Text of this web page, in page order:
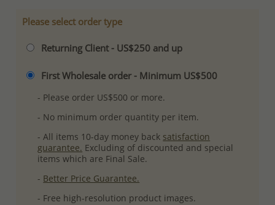
Please select order type
Returning Client - US$250 and up
First Wholesale order - Minimum US$500
- Please order US$500 or more.
- No minimum order quantity per item.
- All items 10-day money back satisfaction
guarantee. Excluding of discounted and special
items which are Final Sale.
- Better Price Guarantee.
- Free high-resolution product images.